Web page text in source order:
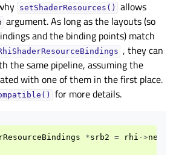
setShaderResources()
allows
argument. As long as the layouts (so
and the binding points) match
, they can
the same pipeline, assuming the
with one of them in the first place.
for more details.
*srb2 = rhi ->